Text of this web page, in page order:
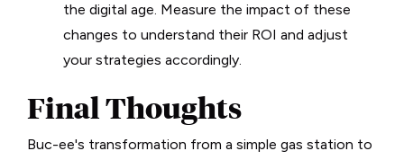
the digital age. Measure the impact of these
changes to understand their ROI and adjust
your strategies accordingly.
Final Thoughts
Buc-ee's transformation from a simple gas station to